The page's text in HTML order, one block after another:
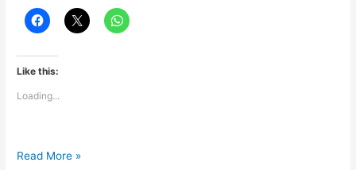
Like this:
Loading...
May
Read More »